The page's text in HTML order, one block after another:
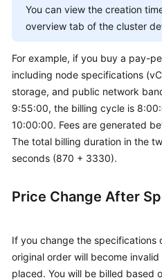
You can view the creation
overview tab of the cluster
For example, if you buy a pay-
including node specifications
storage, and public network
9:55:00, the billing cycle is
10:00:00. Fees are generated
The total billing duration in the
seconds (870 + 3330).
Price Change After
If you change the specifications
original order will become
placed. You will be billed based